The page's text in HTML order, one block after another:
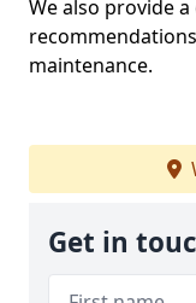
We also provide
maintenance.
Get in